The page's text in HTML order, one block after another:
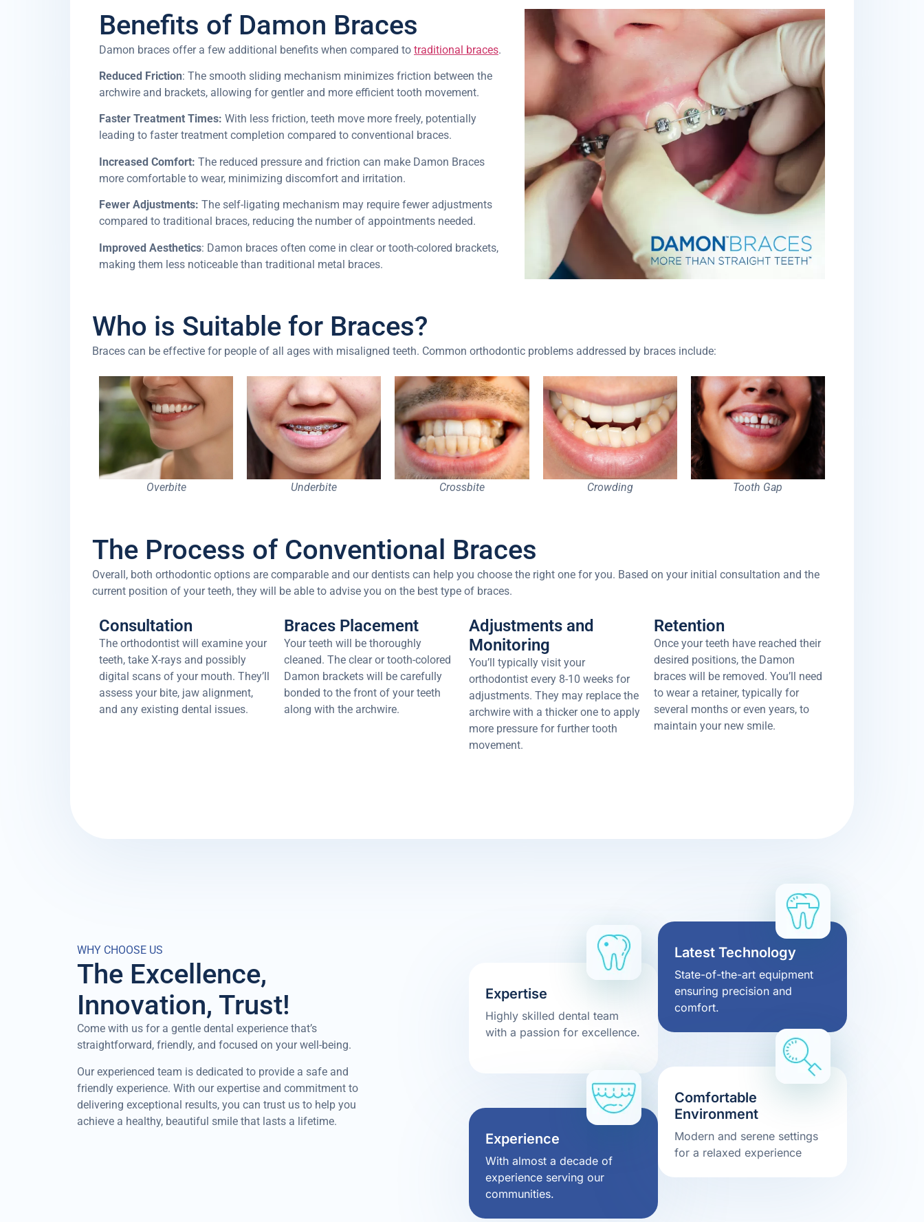
Benefits of Damon Braces
Damon braces offer a few additional benefits when compared to traditional braces.
Reduced Friction: The smooth sliding mechanism minimizes friction between the
archwire and brackets, allowing for gentler and more efficient tooth movement.
Faster Treatment Times: With less friction, teeth move more freely, potentially
leading to faster treatment completion compared to conventional braces.
Increased Comfort: The reduced pressure and friction can make Damon Braces
more comfortable to wear, minimizing discomfort and irritation.
Fewer Adjustments: The self-ligating mechanism may require fewer adjustments
compared to traditional braces, reducing the number of appointments needed.
Improved Aesthetics: Damon braces often come in clear or tooth-colored brackets,
making them less noticeable than traditional metal braces.
Who is Suitable for Braces?
Braces can be effective for people of all ages with misaligned teeth. Common orthodontic problems addressed by braces include:
Overbite Underbite Crossbite Crowding Tooth Gap
The Process of Conventional Braces
Overall, both orthodontic options are comparable and our dentists can help you choose the right one for you. Based on your initial consultation and the
current position of your teeth, they will be able to advise you on the best type of braces.
Consultation
The orthodontist will examine your
teeth, take X-rays and possibly
digital scans of your mouth. They’ll
assess your bite, jaw alignment,
and any existing dental issues.
Braces Placement
Your teeth will be thoroughly
cleaned. The clear or tooth-colored
Damon brackets will be carefully
bonded to the front of your teeth
along with the archwire.
Adjustments and
Monitoring
You’ll typically visit your
orthodontist every 8-10 weeks for
adjustments. They may replace the
archwire with a thicker one to apply
more pressure for further tooth
movement.
Retention
Once your teeth have reached their
desired positions, the Damon
braces will be removed. You’ll need
to wear a retainer, typically for
several months or even years, to
maintain your new smile.
WHY CHOOSE US
The Excellence,
Innovation, Trust!
Come with us for a gentle dental experience that’s
straightforward, friendly, and focused on your well-being.
Our experienced team is dedicated to provide a safe and
friendly experience. With our expertise and commitment to
delivering exceptional results, you can trust us to help you
achieve a healthy, beautiful smile that lasts a lifetime.
Expertise
Highly skilled dental team
with a passion for excellence.
Latest Technology
State-of-the-art equipment
ensuring precision and
comfort.
Experience
With almost a decade of
experience serving our
communities.
Comfortable
Environment
Modern and serene settings
for a relaxed experience